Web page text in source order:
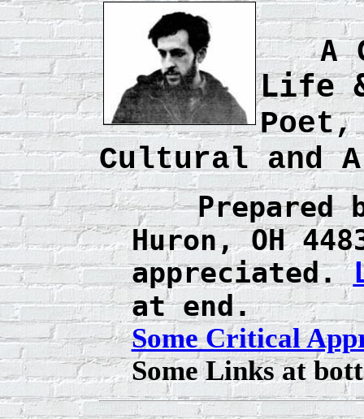
A
Life
Cultural and
Huron, OH
appreciated.
at end.
Some Critical
Some Links at